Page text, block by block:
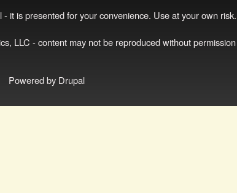
it is presented for your convenience. Use at your own risk.
LLC - content may not be reproduced without permission
Powered by Drupal